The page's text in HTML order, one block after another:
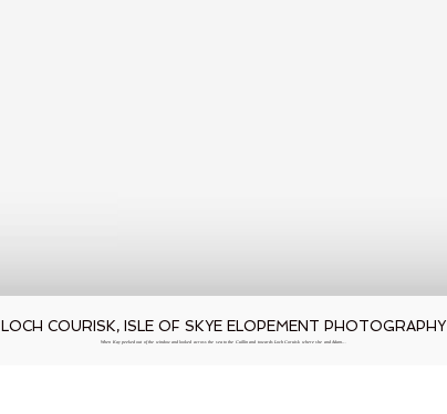
LOCH COURISK, ISLE OF SKYE ELOPEMENT PHOTOGRAPHY
When Kay peeked out of the window and looked across the sea to the Cuillin and towards Loch Coruisk where she and Adam…